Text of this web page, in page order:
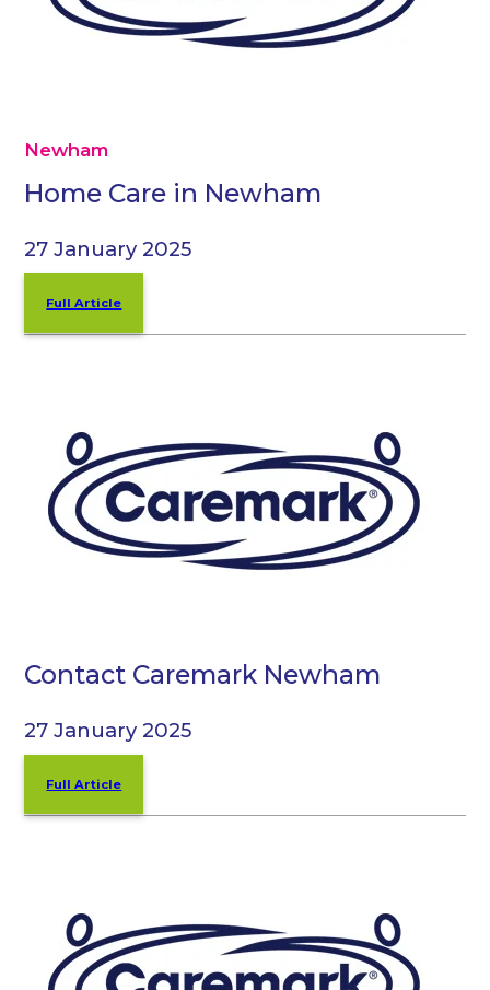
Newham
Home Care in Newham
27 January 2025
Full Article
Contact Caremark Newham
27 January 2025
Full Article